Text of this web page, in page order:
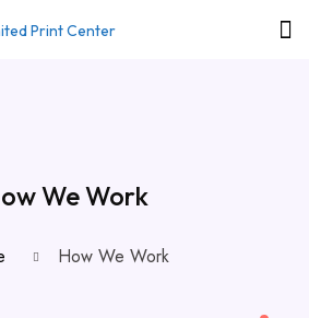
We Work
How We Work